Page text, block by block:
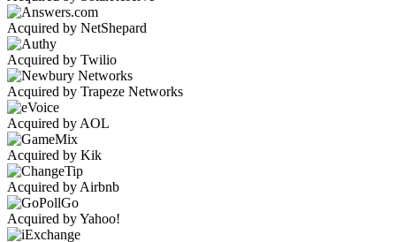
Acquired by NetShepard
Acquired by Twilio
Acquired by Trapeze Networks
Acquired by AOL
Acquired by Kik
Acquired by Airbnb
Acquired by Yahoo!